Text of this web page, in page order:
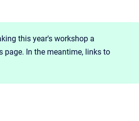
this year's workshop a
In the meantime, links to